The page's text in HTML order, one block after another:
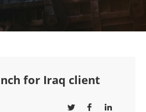
for Iraq client
  